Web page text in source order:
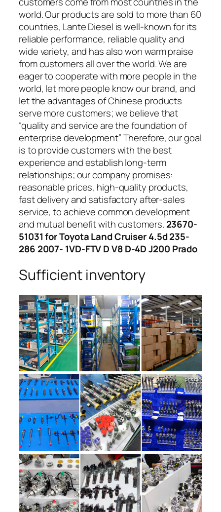
world. Our products are sold to more than 60
countries, Lante Diesel is well-known for its
reliable performance, reliable quality and
wide variety, and has also won warm praise
from customers all over the world. We are
eager to cooperate with more people in the
world, let more people know our brand, and
let the advantages of Chinese products
serve more customers; we believe that
“quality and service are the foundation of
enterprise development” Therefore, our goal
is to provide customers with the best
experience and establish long-term
relationships; our company promises:
reasonable prices, high-quality products,
fast delivery and satisfactory after-sales
service, to achieve common development
and mutual benefit with customers. 23670-
51031 for Toyota Land Cruiser 4.5d 235-
286 2007- 1VD-FTV D V8 D-4D J200 Prado
Sufficient inventory